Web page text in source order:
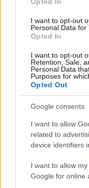
I want to opt-out
Personal Data for
Opted In
I want to opt-out
Retention, Sale,
Personal Data
Purposes for
Opted Out
Google consents
I want to allow
related to
device identifiers
I want to allow
Google for online
Read more